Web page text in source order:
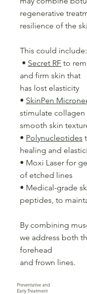
regenerative
resilience of the
This could include:
• Secret RF to
and firm skin that
has lost elasticity
• SkinPen
stimulate collagen
smooth skin
• Polynucleotides
healing and
• Moxi Laser for
of etched lines
• Medical-grade
peptides, to
By combining
we address both
forehead
and frown lines.
Preventative and
Early Treatment